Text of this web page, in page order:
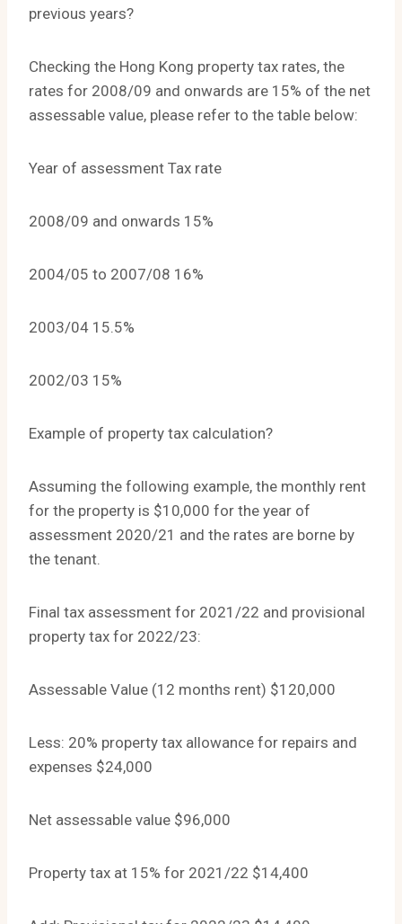
previous years?
Checking the Hong Kong property tax rates, the
rates for 2008/09 and onwards are 15% of the net
assessable value, please refer to the table below:
Year of assessment Tax rate
2008/09 and onwards 15%
2004/05 to 2007/08 16%
2003/04 15.5%
2002/03 15%
Example of property tax calculation?
Assuming the following example, the monthly rent
for the property is $10,000 for the year of
assessment 2020/21 and the rates are borne by
the tenant.
Final tax assessment for 2021/22 and provisional
property tax for 2022/23:
Assessable Value (12 months rent) $120,000
Less: 20% property tax allowance for repairs and
expenses $24,000
Net assessable value $96,000
Property tax at 15% for 2021/22 $14,400